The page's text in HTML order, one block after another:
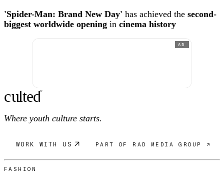
'Spider-Man: Brand New Day' has achieved the second-
biggest worldwide opening in cinema history
AD
culted®
Where youth culture starts.
WORK WITH US PART OF RAD MEDIA GROUP ↗
FASHION